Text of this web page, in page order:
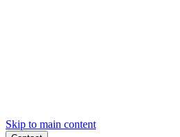
Skip to main content